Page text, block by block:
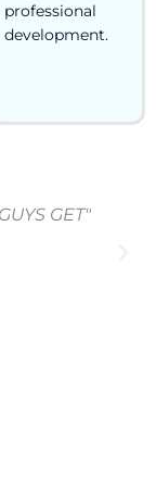
professional
development.
GET"